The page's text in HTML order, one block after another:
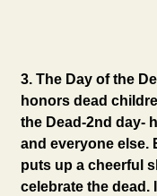
3. The Day of the
honors dead
the Dead-2nd day-
and everyone else.
puts up a cheerful
celebrate the dead.